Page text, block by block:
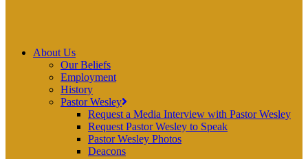
About Us
Our Beliefs
Employment
History
Pastor Wesley
Request a Media Interview with Pastor Wesley
Request Pastor Wesley to Speak
Pastor Wesley Photos
Deacons